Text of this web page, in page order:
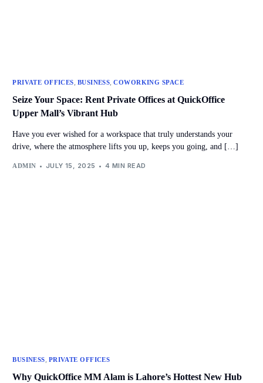
PRIVATE OFFICES, BUSINESS,COWORKING SPACE
Seize Your Space: Rent Private Offices at QuickOffice
Upper Mall’s Vibrant Hub
Have you ever wished for a workspace that truly understands your
drive, where the atmosphere lifts you up, keeps you going, and […]
ADMIN JULY 15, 2025 4 MIN READ
BUSINESS, PRIVATE OFFICES
Why QuickOffice MM Alam is Lahore’s Hottest New Hub